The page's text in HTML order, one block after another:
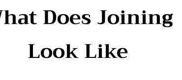
Does Joining
Look Like